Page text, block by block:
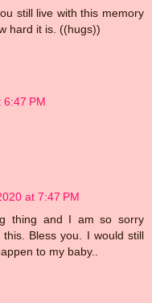
still live with this memory
hard it is. ((hugs))
PM
at 7:47 PM
thing and I am so sorry
Bless you. I would still
to my baby..